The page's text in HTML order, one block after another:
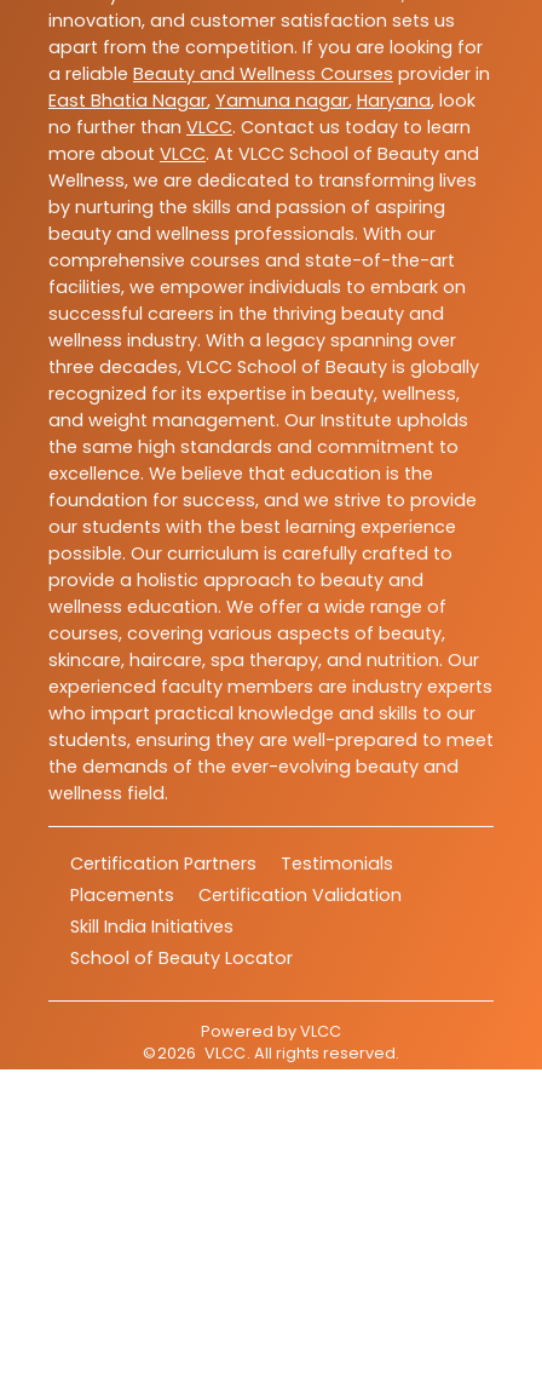
innovation, and customer satisfaction sets us
apart from the competition. If you are looking for
a reliable Beauty and Wellness Courses provider in
East Bhatia Nagar, Yamuna nagar, Haryana, look
no further than VLCC. Contact us today to learn
more about VLCC. At VLCC School of Beauty and
Wellness, we are dedicated to transforming lives
by nurturing the skills and passion of aspiring
beauty and wellness professionals. With our
comprehensive courses and state-of-the-art
facilities, we empower individuals to embark on
successful careers in the thriving beauty and
wellness industry. With a legacy spanning over
three decades, VLCC School of Beauty is globally
recognized for its expertise in beauty, wellness,
and weight management. Our Institute upholds
the same high standards and commitment to
excellence. We believe that education is the
foundation for success, and we strive to provide
our students with the best learning experience
possible. Our curriculum is carefully crafted to
provide a holistic approach to beauty and
wellness education. We offer a wide range of
courses, covering various aspects of beauty,
skincare, haircare, spa therapy, and nutrition. Our
experienced faculty members are industry experts
who impart practical knowledge and skills to our
students, ensuring they are well-prepared to meet
the demands of the ever-evolving beauty and
wellness field.
Certification Partners
Testimonials
Placements
Certification Validation
Skill India Initiatives
School of Beauty Locator
Powered byVLCC
©2026 VLCC. All rights reserved.